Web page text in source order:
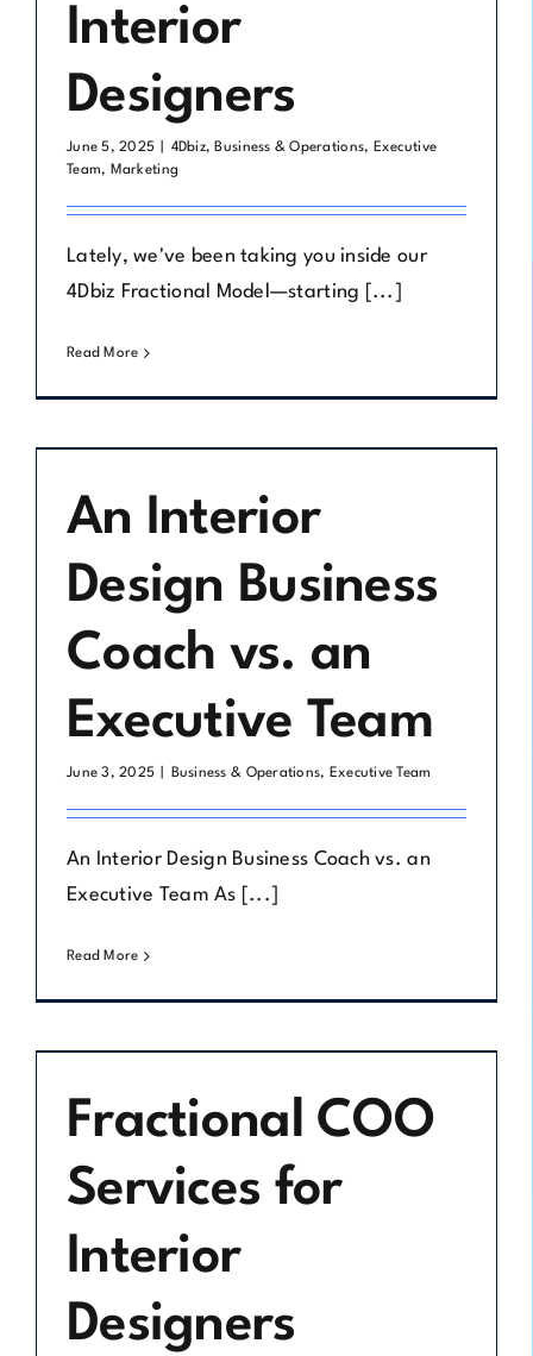
Interior
Designers
June 5, 2025 4Dbiz, Business & Operations, Executive
Team, Marketing
Lately, we've been taking you inside our
4Dbiz Fractional Model—starting [...]
Read More
An Interior
Design Business
Coach vs. an
Executive Team
June 3, 2025 Business & Operations, Executive Team
An Interior Design Business Coach vs. an
Executive Team As [...]
Read More
Fractional COO
Services for
Interior
Designers